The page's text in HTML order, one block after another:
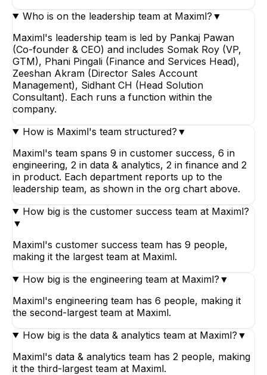
Who is on the leadership team at Maximl? ▼
Maximl's leadership team is led by Pankaj Pawan
(Co-founder & CEO) and includes Somak Roy (VP,
GTM), Phani Pingali (Finance and Services Head),
Zeeshan Akram (Director Sales Account
Management), Sidhant CH (Head Solution
Consultant). Each runs a function within the
company.
How is Maximl's team structured? ▼
Maximl's team spans 9 in customer success, 6 in
engineering, 2 in data & analytics, 2 in finance and 2
in product. Each department reports up to the
leadership team, as shown in the org chart above.
How big is the customer success team at Maximl?
▼
Maximl's customer success team has 9 people,
making it the largest team at Maximl.
How big is the engineering team at Maximl? ▼
Maximl's engineering team has 6 people, making it
the second-largest team at Maximl.
How big is the data & analytics team at Maximl? ▼
Maximl's data & analytics team has 2 people, making
it the third-largest team at Maximl.